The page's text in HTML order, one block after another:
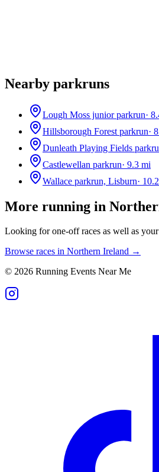
Nearby parkruns
Lough Moss junior parkrun·
Hillsborough Forest parkrun·
Dunleath Playing Fields
Castlewellan parkrun· 9.3 mi
Wallace parkrun, Lisburn· 10.2
More running in
Looking for one-off races as well as
Browse races in Northern Ireland →
© 2026 Running Events Near Me